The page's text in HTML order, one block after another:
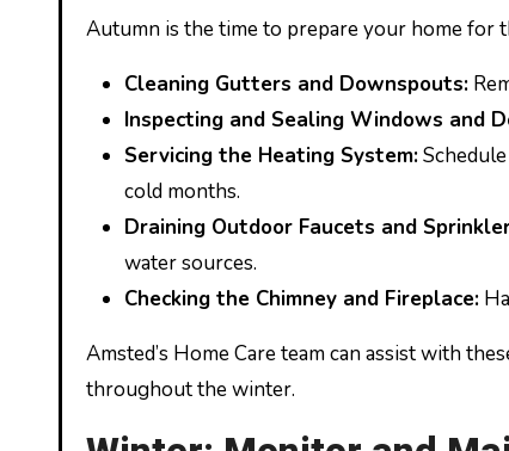
Autumn is the time to prepare your home for
Cleaning Gutters and Downspouts:
Inspecting and Sealing Windows and
Servicing the Heating System:
cold months.
Draining Outdoor Faucets and
water sources.
Checking the Chimney and Fireplace:
Amsted’s Home Care team can assist with
throughout the winter.